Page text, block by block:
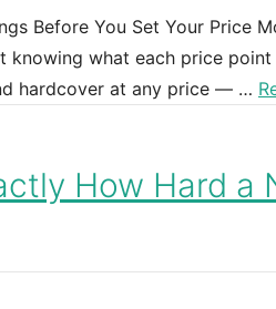
Before You Set Your Price
what each price point
hardcover at any price — …
How Hard a